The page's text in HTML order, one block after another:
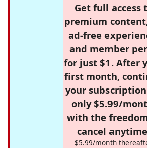
Get full access
premium
ad-free
and member
for just $1. After
first month,
your
only $5.99/
with the
cancel
$5.99/month